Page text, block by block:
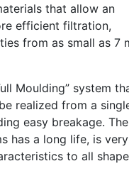
that allow an
efficient filtration,
from as small as 7
Moulding” system
realized from a
easy breakage. The
has a long life, is very
to all